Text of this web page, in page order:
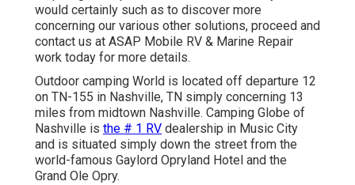
would certainly such as to discover more
concerning our various other solutions, proceed and
contact us at ASAP Mobile RV & Marine Repair
work today for more details.
Outdoor camping World is located off departure 12
on TN-155 in Nashville, TN simply concerning 13
miles from midtown Nashville. Camping Globe of
Nashville is the # 1 RV dealership in Music City
and is situated simply down the street from the
world-famous Gaylord Opryland Hotel and the
Grand Ole Opry.